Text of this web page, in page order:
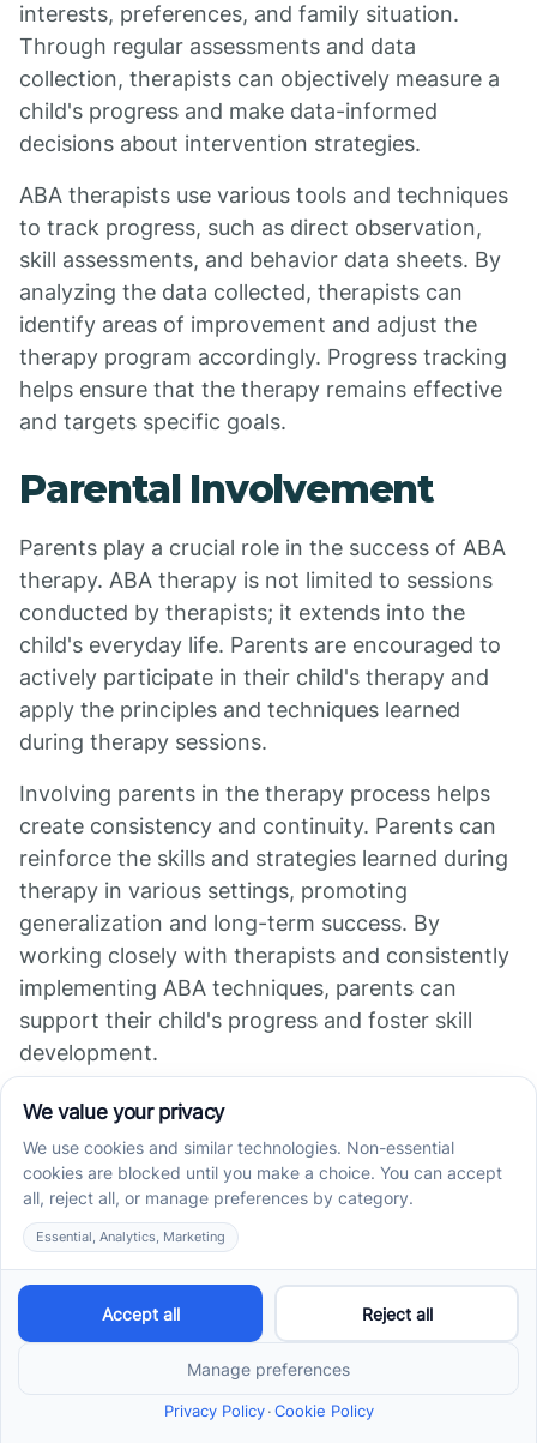
interests, preferences, and family situation.
Through regular assessments and data
collection, therapists can objectively measure a
child's progress and make data-informed
decisions about intervention strategies.
ABA therapists use various tools and techniques
to track progress, such as direct observation,
skill assessments, and behavior data sheets. By
analyzing the data collected, therapists can
identify areas of improvement and adjust the
therapy program accordingly. Progress tracking
helps ensure that the therapy remains effective
and targets specific goals.
Parental Involvement
Parents play a crucial role in the success of ABA
therapy. ABA therapy is not limited to sessions
conducted by therapists; it extends into the
child's everyday life. Parents are encouraged to
actively participate in their child's therapy and
apply the principles and techniques learned
during therapy sessions.
Involving parents in the therapy process helps
create consistency and continuity. Parents can
reinforce the skills and strategies learned during
therapy in various settings, promoting
generalization and long-term success. By
working closely with therapists and consistently
implementing ABA techniques, parents can
support their child's progress and foster skill
development.
Furthermore, parental involvement allows for a
comprehensive understanding of the child's
needs and strengths. This insight helps
therapists tailor the ABA program to meet the
specific requirements of the child [4].
Collaboration between therapists and parents
ensures a holistic approach to routine building
and skill development.
In conclusion, consistency in ABA therapy is vital
for routine building. Tracking progress through